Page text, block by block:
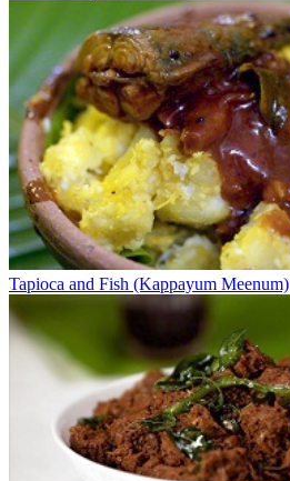
Tapioca and Fish (Kappayum Meenum)